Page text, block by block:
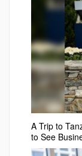
A Trip to
to See